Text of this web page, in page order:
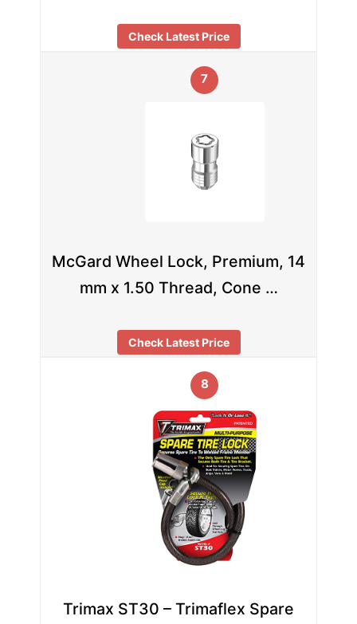
Check Latest Price
7
McGard Wheel Lock, Premium, 14
mm x 1.50 Thread, Cone …
Check Latest Price
8
Trimax ST30 – Trimaflex Spare